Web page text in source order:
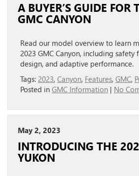
A BUYER’S GUIDE FOR
GMC CANYON
Read our model overview to learn
2023 GMC Canyon, including safety
design, and adaptive performance.
Tags: 2023, Canyon, Features, GMC,
Posted in GMC Information | No
May 2, 2023
INTRODUCING THE
YUKON